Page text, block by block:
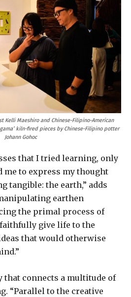
Kelli Maeshiro and Chinese-Filipino-American
kiln-fired pieces by Chinese-Filipino potter
Johann Gohoc
that I tried learning, only
me to express my thought
tangible: the earth,” adds
earthen
the primal process of
give life to the
that would otherwise
that connects a multitude of
“Parallel to the creative